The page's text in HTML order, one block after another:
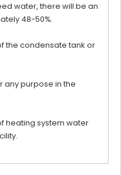
water, there will be an
48-50%.
the condensate tank or
any purpose in the
heating system water